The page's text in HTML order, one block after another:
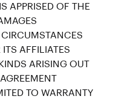
APPRISED OF THE
AFFILIATES
ARISING OUT
TO WARRANTY